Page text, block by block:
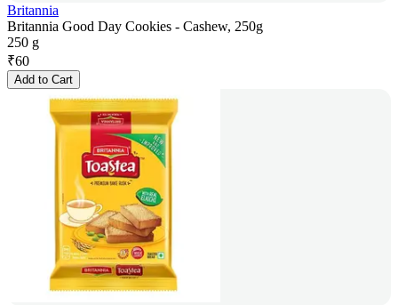
Britannia
Britannia Good Day Cookies - Cashew, 250g
250 g
₹60
Add to Cart